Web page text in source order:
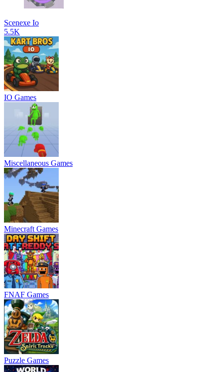
Scenexe Io
5.5K
IO Games
Miscellaneous Games
Minecraft Games
FNAF Games
Puzzle Games